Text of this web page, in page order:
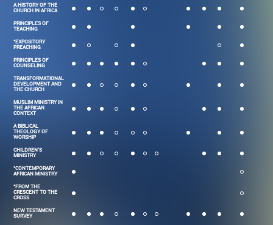
A HISTORY OF THE
CHURCH IN AFRICA
PRINCIPLES OF
TEACHING
*EXPOSITORY
PREACHING
PRINCIPLES OF
COUNSELING
TRANSFORMATIONAL
DEVELOPMENT AND
THE CHURCH
MUSLIM MINISTRY IN
THE AFRICAN
CONTEXT
A BIBLICAL
THEOLOGY OF
WORSHIP
CHILDREN'S
MINISTRY
*CONTEMPORARY
AFRICAN MINISTRY
*FROM THE
CRESCENT TO THE
CROSS
NEW TESTAMENT
SURVEY